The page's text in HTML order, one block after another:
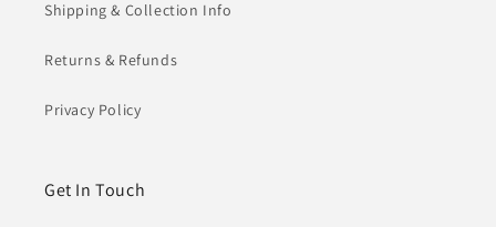
Shipping & Collection Info
Returns & Refunds
Privacy Policy
Get In Touch